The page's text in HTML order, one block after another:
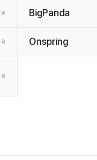
BigPanda
Onspring